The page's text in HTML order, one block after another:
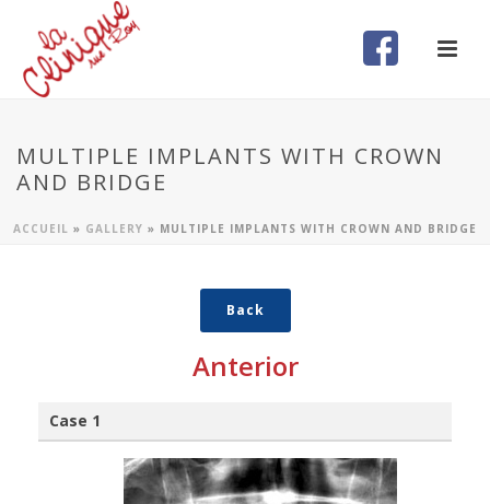
MULTIPLE IMPLANTS WITH CROWN
AND BRIDGE
ACCUEIL » GALLERY » MULTIPLE IMPLANTS WITH CROWN AND BRIDGE
Back
Anterior
Case 1